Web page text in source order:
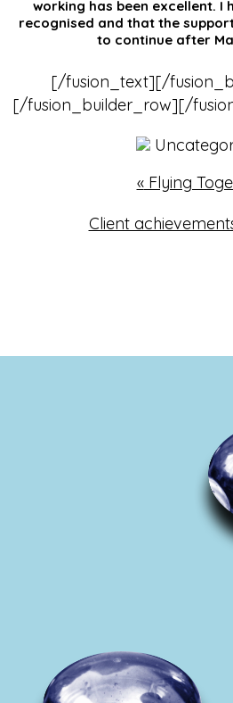
working has been excellent. I
recognised and that the
to continue after
[/fusion_text][/
[/fusion_builder_row][/
«Flying
Client